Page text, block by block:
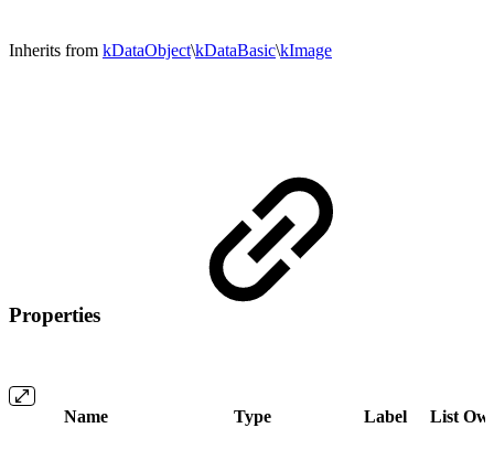
Inherits from kDataObject\kDataBasic\kImage
Properties
Name Type Label List